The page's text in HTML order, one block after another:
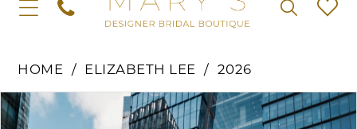
HOME ELIZABETH LEE 2026
Products
Skip
Pause Autoplay
Previous Slide
Next Slide
0